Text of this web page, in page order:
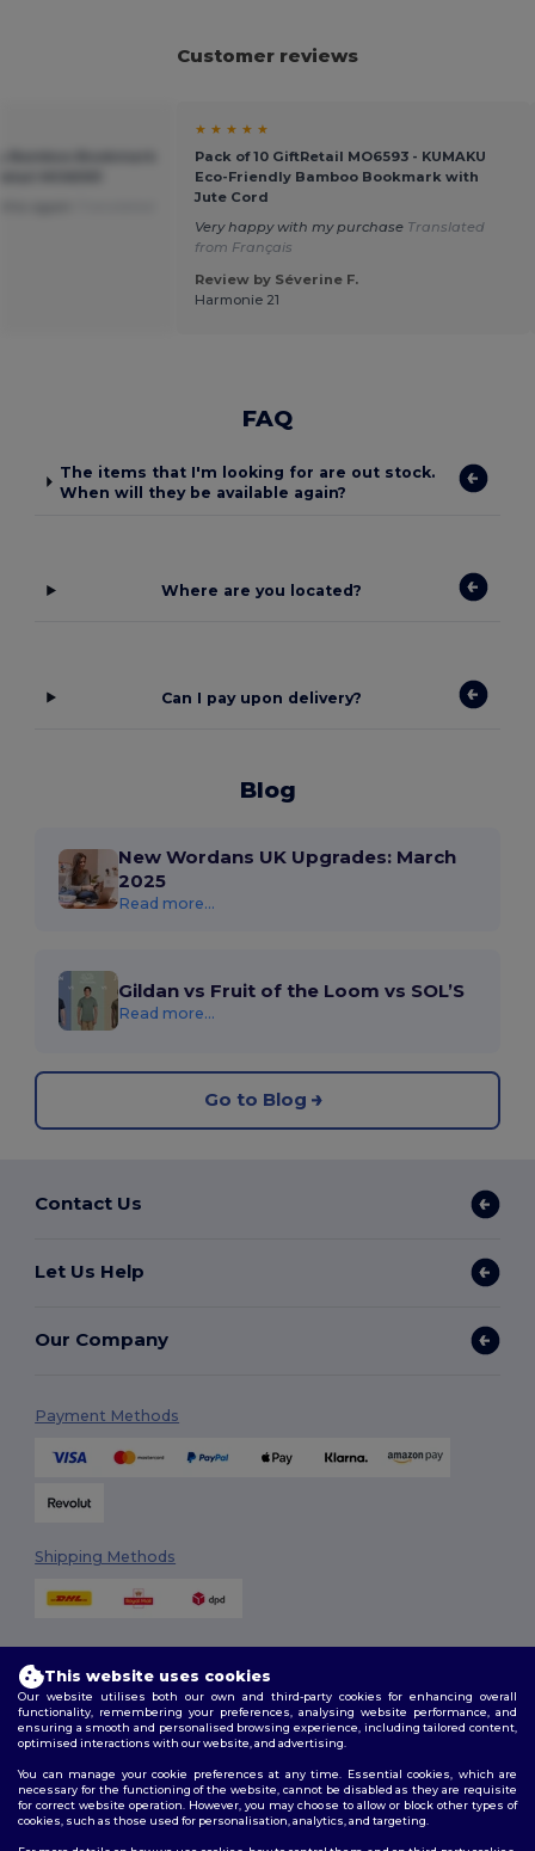
Customer reviews
★ ★ ★ ★ ★
Pack of 10 GiftRetail MO6593 - KUMAKU
Eco-Friendly Bamboo Bookmark with
Jute Cord
Very happy with my purchase Translated
from Français
Review by Séverine F.
Harmonie 21
FAQ
The items that I'm looking for are out stock.
When will they be available again?
Where are you located?
Can I pay upon delivery?
Blog
New Wordans UK Upgrades: March
2025
Read more...
Gildan vs Fruit of the Loom vs SOL’S
Read more...
Go to Blog
Contact Us
Let Us Help
Our Company
Payment Methods
Shipping Methods
2026. All Rights Reserved
Terms & Conditions|Customization Policy|Privacy Policy |Cookies
Follow Us
This website uses cookies
Our website utilises both our own and third-party cookies for enhancing overall
functionality, remembering your preferences, analysing website performance, and
ensuring a smooth and personalised browsing experience, including tailored content,
optimised interactions with our website, and advertising.
You can manage your cookie preferences at any time. Essential cookies, which are
necessary for the functioning of the website, cannot be disabled as they are requisite
for correct website operation. However, you may choose to allow or block other types of
cookies, such as those used for personalisation, analytics, and targeting.